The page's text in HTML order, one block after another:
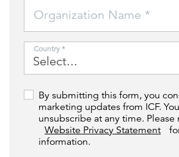
Organization Name *
Country *
By submitting this form, you
marketing updates from ICF.
unsubscribe at any time. Please
Website Privacy Statement
information.